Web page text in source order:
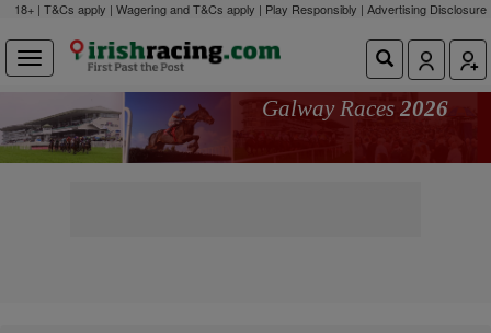
18+ | T&Cs apply | Wagering and T&Cs apply | Play Responsibly | Advertising Disclosure
Galway Races 2026